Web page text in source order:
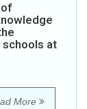
at
More